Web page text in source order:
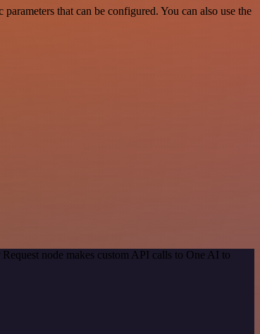
that can be configured. You can also use the
node makes custom API calls to One AI to